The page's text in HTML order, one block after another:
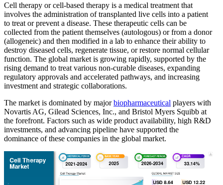
Cell therapy or cell-based therapy is a medical treatment that
involves the administration of transplanted live cells into a patient
to treat or prevent a disease. These therapeutic cells can be
collected from the patient themselves (autologous) or from a donor
(allogeneic) and then modified in a lab to enhance their ability to
destroy diseased cells, regenerate tissue, or restore normal cellular
function. The global market is growing rapidly, supported by the
rising demand to treat various non-curable diseases, expanding
regulatory approvals and accelerated pathways, and increasing
investment and strategic collaborations.
The market is dominated by majorbiopharmaceutical players with
Novartis AG, Gilead Sciences, Inc., and Bristol Myers Squibb at
the forefront. Factors such as wide product availability, high R&D
investments, and advancing pipeline have supported the
dominance of these companies in the global market.